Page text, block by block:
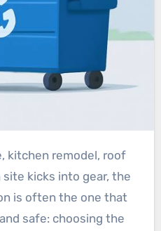
kicks into gear, the
is often the one that
safe: choosing the